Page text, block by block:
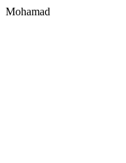
Mohamad